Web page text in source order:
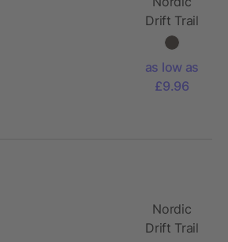
Drift Trail
23"
RPET Auto
open
as low as
£9.96
Nordic
Drift Trail